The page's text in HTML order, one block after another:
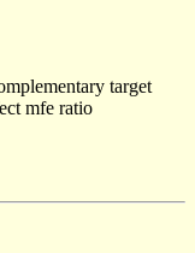
target
mfe ratio